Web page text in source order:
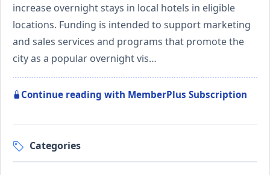
increase overnight stays in local hotels in eligible
locations. Funding is intended to support marketing
and sales services and programs that promote the
city as a popular overnight vis…
Continue reading with MemberPlus Subscription
Categories